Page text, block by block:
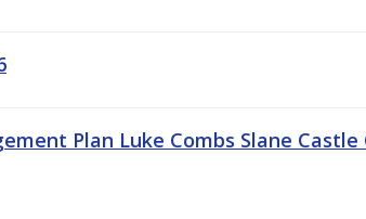
Plan Luke Combs Slane Castle